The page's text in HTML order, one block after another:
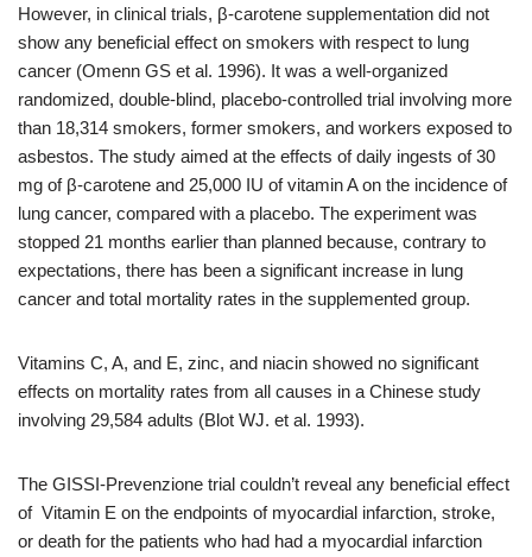
However, in clinical trials, β-carotene supplementation did not
show any beneficial effect on smokers with respect to lung
cancer (Omenn GS et al. 1996). It was a well-organized
randomized, double-blind, placebo-controlled trial involving more
than 18,314 smokers, former smokers, and workers exposed to
asbestos. The study aimed at the effects of daily ingests of 30
mg of β-carotene and 25,000 IU of vitamin A on the incidence of
lung cancer, compared with a placebo. The experiment was
stopped 21 months earlier than planned because, contrary to
expectations, there has been a significant increase in lung
cancer and total mortality rates in the supplemented group.
Vitamins C, A, and E, zinc, and niacin showed no significant
effects on mortality rates from all causes in a Chinese study
involving 29,584 adults (Blot WJ. et al. 1993).
The GISSI-Prevenzione trial couldn’t reveal any beneficial effect
of Vitamin E on the endpoints of myocardial infarction, stroke,
or death for the patients who had had a myocardial infarction